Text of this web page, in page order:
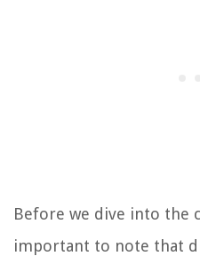
Before we dive into the
important to note that